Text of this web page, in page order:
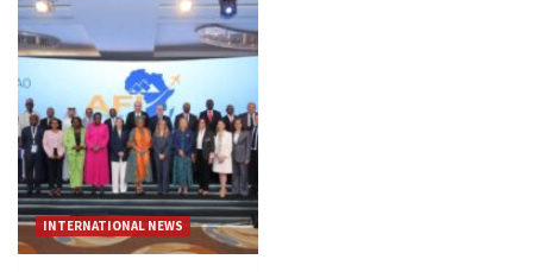
INTERNATIONAL NEWS